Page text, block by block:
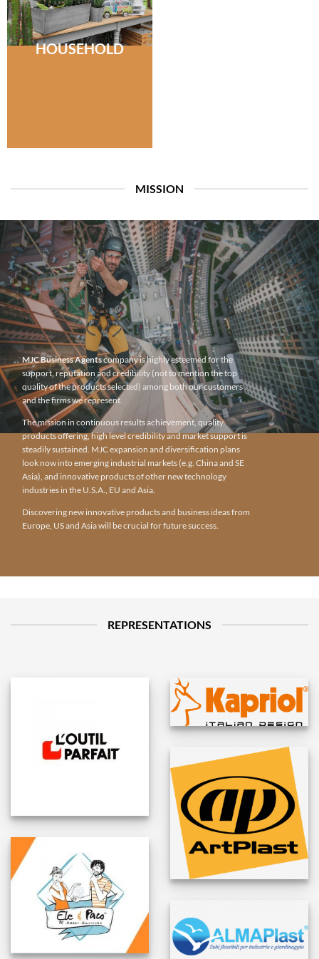
HOUSEHOLD
MISSION
MJC Business Agentscompany is highly esteemed for the
support, reputation and credibility (not to mention the top
quality of the products selected) among both our customers
and the firms we represent.
The mission in continuous results achievement, quality
products offering, high level credibility and market support is
steadily sustained. MJC expansion and diversification plans
look now into emerging industrial markets (e.g. China and SE
Asia), and innovative products of other new technology
industries in the U.S.A., EU and Asia.
Discovering new innovative products and business ideas from
Europe, US and Asia will be crucial for future success.
REPRESENTATIONS